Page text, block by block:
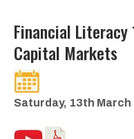
Financial Literacy
Capital Markets
Saturday, 13th March